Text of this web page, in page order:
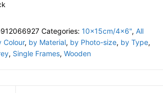
Categories: 10x15cm/4x6", All
Colour, by Material, by Photo-size, by Type,
, Single Frames, Wooden